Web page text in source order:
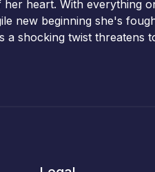
heart. With everything
new beginning she's
shocking twist threatens